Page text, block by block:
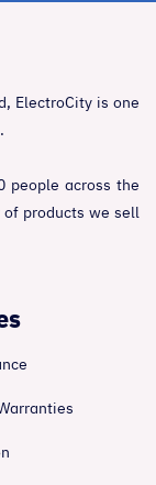
ElectroCity is one
people across the
products we sell